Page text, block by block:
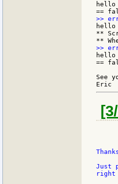
hello
hello
**
hello
==
See
Just
right